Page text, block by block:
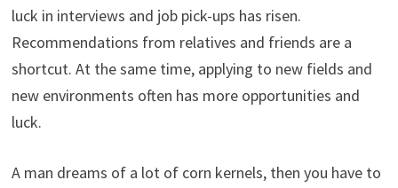
luck in interviews and job pick-ups has risen.
Recommendations from relatives and friends are a
shortcut. At the same time, applying to new fields and
new environments often has more opportunities and
luck.
A man dreams of a lot of corn kernels, then you have to